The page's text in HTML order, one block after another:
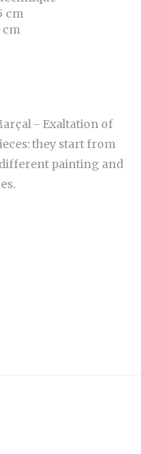
cm
cm
- Exaltation of
they start from
painting and